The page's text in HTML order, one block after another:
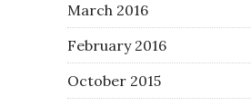
March 2016
February 2016
October 2015